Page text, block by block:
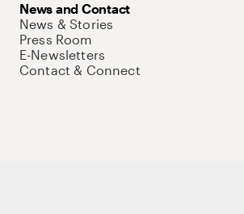
News and Contact
News & Stories
Press Room
E-Newsletters
Contact & Connect